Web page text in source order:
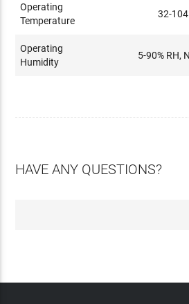
Operating
Temperature
32-
Operating
Humidity
5-90% RH,
HAVE ANY QUESTIONS?